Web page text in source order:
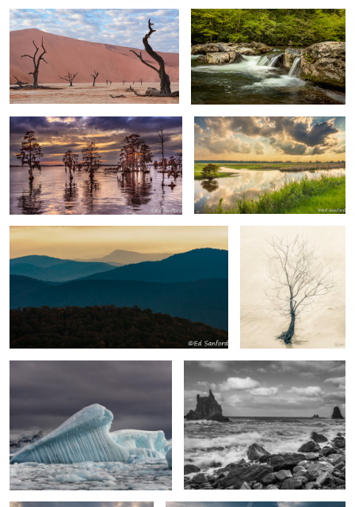
3 0
2 4
Trees & Water Chowan River
Wetlands Near Lake Mattamuskeet
NC
Morning in the Blue Ridge
Gnarled Tree by the
River
Iceberg Danco Island Antarctica
Rocks & Seastacks, Playa de Benijo
Tenerife
Cypress & Sunset “Mourning Dunes”, Pea Island